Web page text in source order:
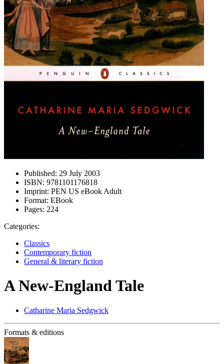
Published: 29 July 2003
ISBN: 9781101176818
Imprint: PEN US eBook Adult
Format: EBook
Pages: 224
Categories:
Classics
Contemporary fiction
General & literary fiction
A New-England Tale
Catharine Maria Sedgwick
Formats & editions